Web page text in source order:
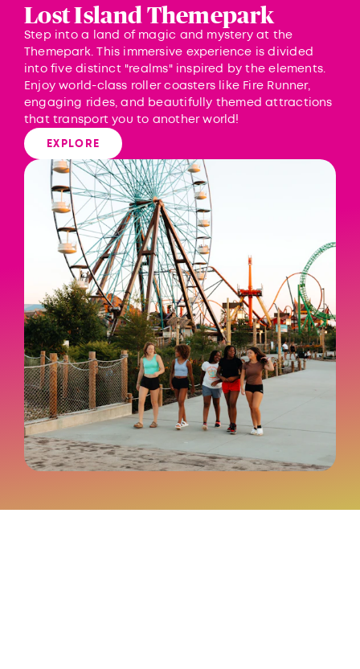
Lost Island Themepark
Step into a land of magic and mystery at the
Themepark. This immersive experience is divided
into five distinct "realms" inspired by the elements.
Enjoy world-class roller coasters like Fire Runner,
engaging rides, and beautifully themed attractions
that transport you to another world!
EXPLORE